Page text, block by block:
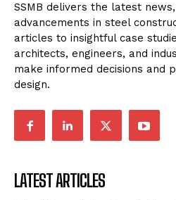
SSMB delivers the latest
advancements in steel
articles to insightful case
architects, engineers, and
make informed decisions and
design.
LATEST ARTICLES